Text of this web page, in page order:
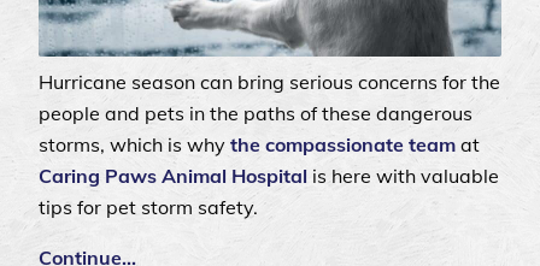
Hurricane season can bring serious concerns for the
people and pets in the paths of these dangerous
storms, which is why the compassionate team at
Caring Paws Animal Hospital is here with valuable
tips for pet storm safety.
Continue…